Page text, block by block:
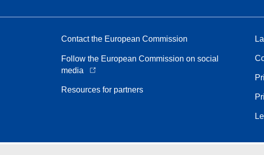
Contact the European Commission
Follow the European Commission on social
media
Resources for partners